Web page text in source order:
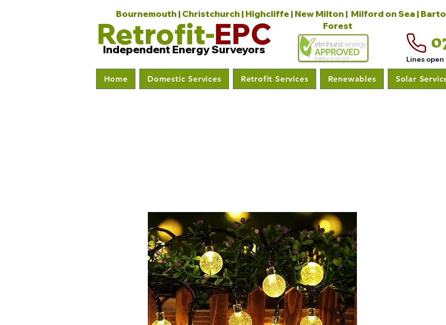
Bournemouth | Christchurch | Highcliffe | New Milton | Milford on Sea |
Forest
Retrofit-EPC
Independent Energy Surveyors
Lines
Home Domestic Services Retrofit Services Renewables Solar